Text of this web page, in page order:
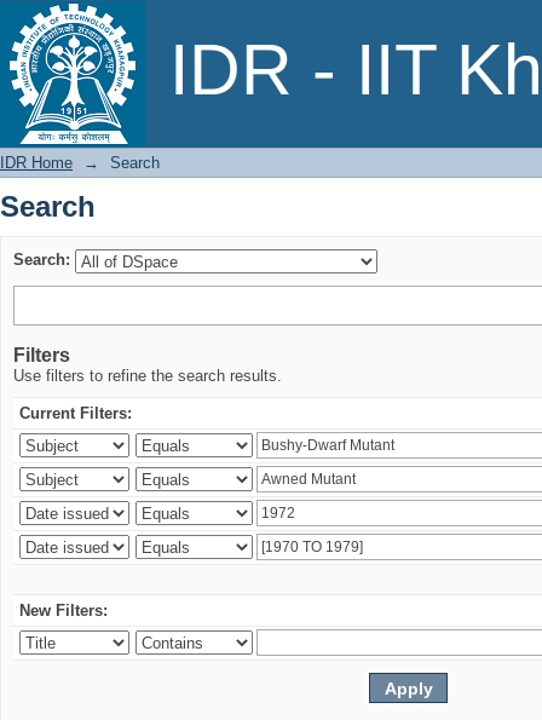
IDR - IIT
Search
IDR Home → Search
Search
Search:
Filters
Use filters to refine the search results.
Current Filters:
New Filters: